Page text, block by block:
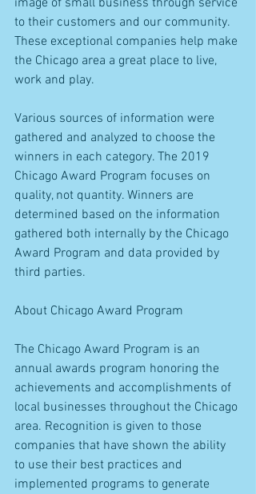
to their customers and our community.
These exceptional companies help make
the Chicago area a great place to live,
work and play.
Various sources of information were
gathered and analyzed to choose the
winners in each category. The 2019
Chicago Award Program focuses on
quality, not quantity. Winners are
determined based on the information
gathered both internally by the Chicago
Award Program and data provided by
third parties.
About Chicago Award Program
The Chicago Award Program is an
annual awards program honoring the
achievements and accomplishments of
local businesses throughout the Chicago
area. Recognition is given to those
companies that have shown the ability
to use their best practices and
implemented programs to generate